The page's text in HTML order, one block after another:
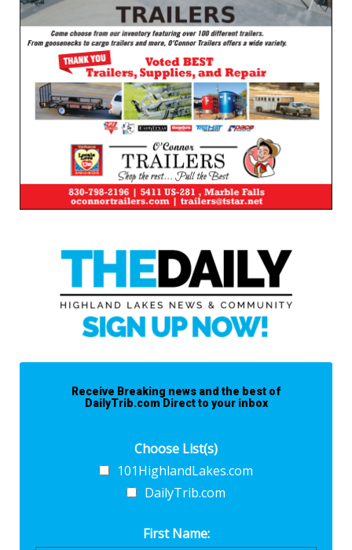
Receive Breaking news and the best of
DailyTrib.com Direct to your inbox
Choose List(s)
101HighlandLakes.com
DailyTrib.com
First Name: